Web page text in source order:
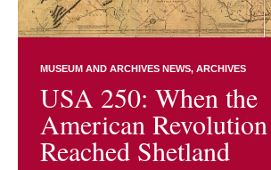
MUSEUM AND ARCHIVES NEWS ARCHIVES
USA 250: When the
American Revolution
Reached Shetland